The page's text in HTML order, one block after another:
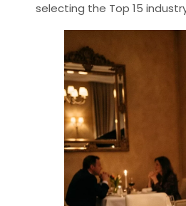
selecting the Top 15